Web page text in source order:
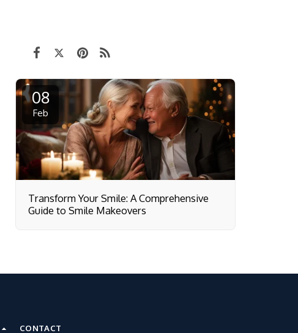
08
Feb
Transform Your Smile: A Comprehensive
Guide to Smile Makeovers
CONTACT